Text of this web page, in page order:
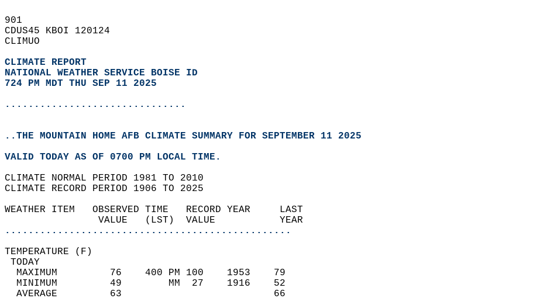
901
CDUS45 KBOI 120124
CLIMUO
CLIMATE REPORT
NATIONAL WEATHER SERVICE BOISE ID
724 PM MDT THU SEP 11 2025
...............................
..THE MOUNTAIN HOME AFB CLIMATE SUMMARY FOR SEPTEMBER 11 2025
VALID TODAY AS OF 0700 PM LOCAL TIME.
CLIMATE NORMAL PERIOD 1981 TO 2010
CLIMATE RECORD PERIOD 1906 TO 2025
WEATHER ITEM   OBSERVED TIME   RECORD YEAR     LAST
                VALUE   (LST)  VALUE           YEAR
.................................................
TEMPERATURE (F)
TODAY
  MAXIMUM         76    400 PM 100    1953    79
  MINIMUM         49        MM  27    1916    52
  AVERAGE         63                          66